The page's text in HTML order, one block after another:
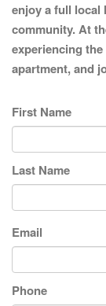
enjoy a full local
community. At
experiencing
apartment, and
First Name
Last Name
Email
Phone